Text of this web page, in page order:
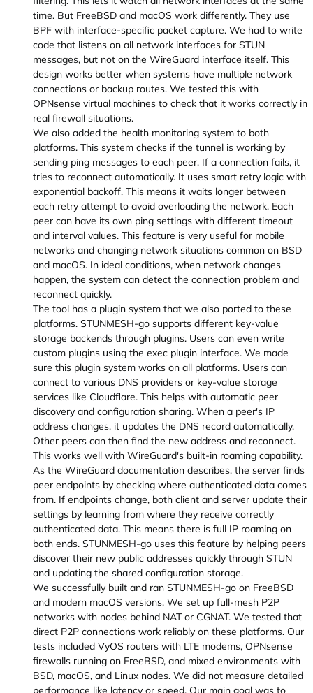
time. But FreeBSD and macOS work differently. They use
BPF with interface-specific packet capture. We had to write
code that listens on all network interfaces for STUN
messages, but not on the WireGuard interface itself. This
design works better when systems have multiple network
connections or backup routes. We tested this with
OPNsense virtual machines to check that it works correctly in
real firewall situations.
We also added the health monitoring system to both
platforms. This system checks if the tunnel is working by
sending ping messages to each peer. If a connection fails, it
tries to reconnect automatically. It uses smart retry logic with
exponential backoff. This means it waits longer between
each retry attempt to avoid overloading the network. Each
peer can have its own ping settings with different timeout
and interval values. This feature is very useful for mobile
networks and changing network situations common on BSD
and macOS. In ideal conditions, when network changes
happen, the system can detect the connection problem and
reconnect quickly.
The tool has a plugin system that we also ported to these
platforms. STUNMESH-go supports different key-value
storage backends through plugins. Users can even write
custom plugins using the exec plugin interface. We made
sure this plugin system works on all platforms. Users can
connect to various DNS providers or key-value storage
services like Cloudflare. This helps with automatic peer
discovery and configuration sharing. When a peer's IP
address changes, it updates the DNS record automatically.
Other peers can then find the new address and reconnect.
This works well with WireGuard's built-in roaming capability.
As the WireGuard documentation describes, the server finds
peer endpoints by checking where authenticated data comes
from. If endpoints change, both client and server update their
settings by learning from where they receive correctly
authenticated data. This means there is full IP roaming on
both ends. STUNMESH-go uses this feature by helping peers
discover their new public addresses quickly through STUN
and updating the shared configuration storage.
We successfully built and ran STUNMESH-go on FreeBSD
and modern macOS versions. We set up full-mesh P2P
networks with nodes behind NAT or CGNAT. We tested that
direct P2P connections work reliably on these platforms. Our
tests included VyOS routers with LTE modems, OPNsense
firewalls running on FreeBSD, and mixed environments with
BSD, macOS, and Linux nodes. We did not measure detailed
performance like latency or speed. Our main goal was to